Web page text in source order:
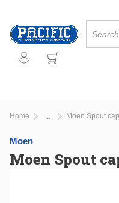
Skip to main content
Home Moen Spout
Moen
Moen Spout